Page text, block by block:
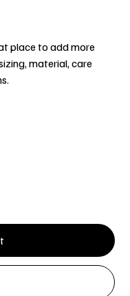
place to add more
material, care